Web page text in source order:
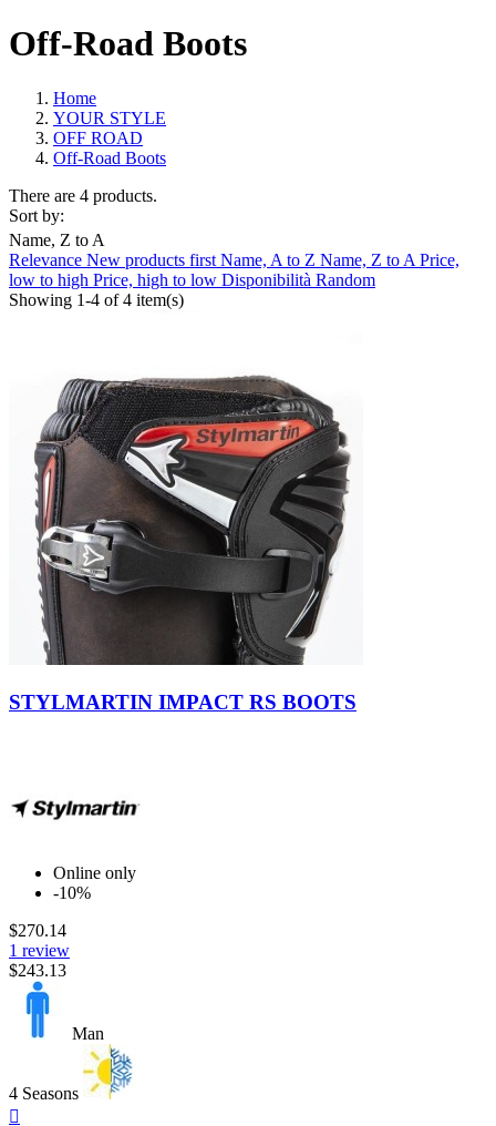
Off-Road Boots
Home
YOUR STYLE
OFF ROAD
Off-Road Boots
Clear
Composition
Waterproof 1
Brand
ABUS 0
0
ALPINESTARS 0
ARAI 0
BELL
CABERG
FORMA 0
GAERNE 0
GIVI 0
IXON 0
MACNA
NOLAN
SENA
SHARK
SHOEI
SIDI 3
There are 4 products.
Sort by:
Name, Z to A
Relevance New products first Name, A to Z Name, Z to A Price,
low to high Price, high to low Disponibilità Random
Showing 1-4 of 4 item(s)
STYLMARTIN IMPACT RS BOOTS
Online only
-10%
$270.14
1 review
$243.13
Man
4 Seasons
